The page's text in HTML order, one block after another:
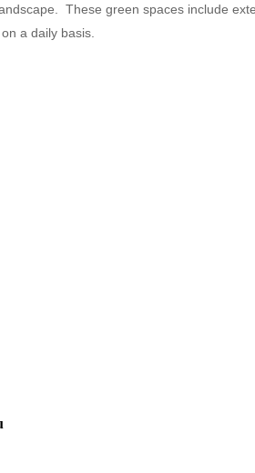
These green spaces include
a daily basis.